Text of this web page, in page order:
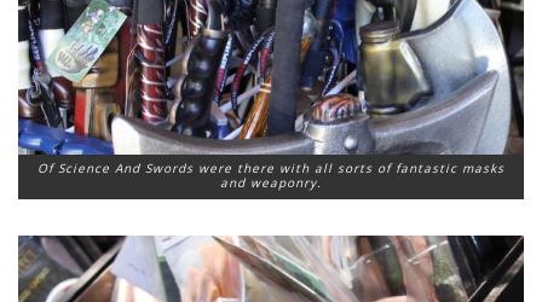
Of Science And Swords were there with all sorts of fantastic masks
and weaponry.